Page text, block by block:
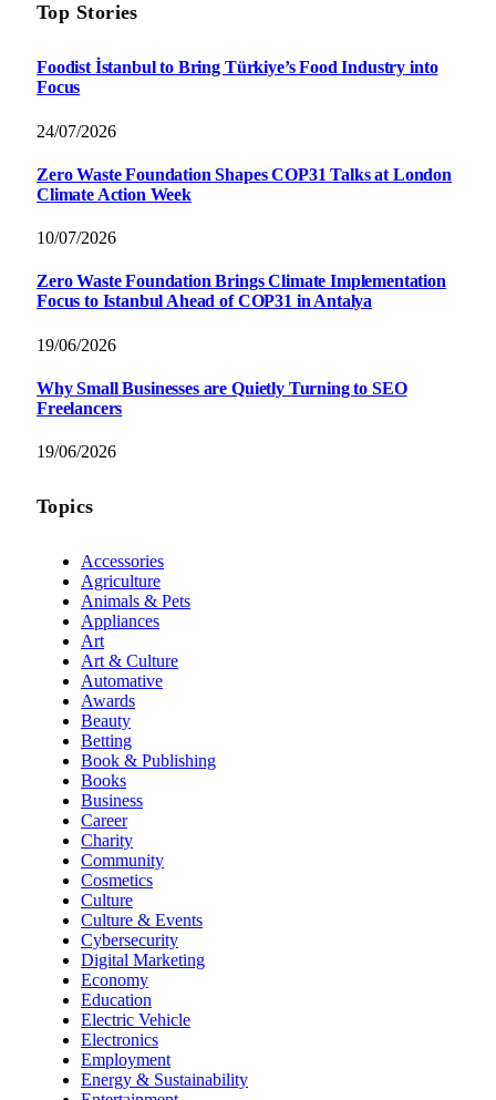
Top Stories
Foodist İstanbul to Bring Türkiye’s Food Industry into
Focus
24/07/2026
Zero Waste Foundation Shapes COP31 Talks at London
Climate Action Week
10/07/2026
Zero Waste Foundation Brings Climate Implementation
Focus to Istanbul Ahead of COP31 in Antalya
19/06/2026
Why Small Businesses are Quietly Turning to SEO
Freelancers
19/06/2026
Topics
Accessories
Agriculture
Animals & Pets
Appliances
Art
Art & Culture
Automative
Awards
Beauty
Betting
Book & Publishing
Books
Business
Career
Charity
Community
Cosmetics
Culture
Culture & Events
Cybersecurity
Digital Marketing
Economy
Education
Electric Vehicle
Electronics
Employment
Energy & Sustainability